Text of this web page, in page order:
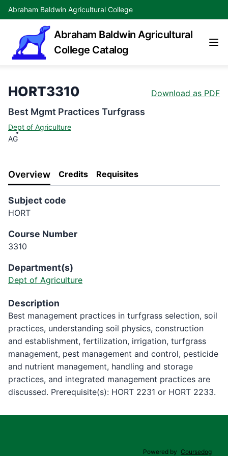
Abraham Baldwin Agricultural College
Abraham Baldwin Agricultural
College Catalog
HORT3310 Download as PDF
Best Mgmt Practices Turfgrass
Dept of Agriculture
AG
Overview Credits Requisites
Subject code
HORT
Course Number
3310
Department(s)
Dept of Agriculture
Description
Best management practices in turfgrass selection, soil
practices, understanding soil physics, construction
and establishment, fertilization, irrigation, turfgrass
management, pest management and control, pesticide
and nutrient management, handling and storage
practices, and integrated management practices are
discussed. Prerequisite(s): HORT 2231 or HORT 2233.
Powered by Coursedog